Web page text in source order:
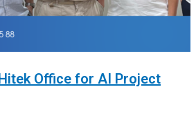
Office for AI Project